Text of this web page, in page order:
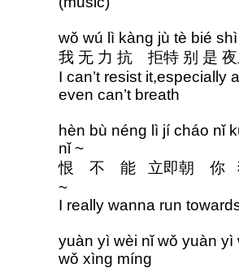
wǒ wú lì kàng jù tè bié
我 无 力 抗 拒特 别 是
I can’t resist it,especially
even can’t breath
hèn bù néng lì jí cháo
nǐ ~
恨 不 能 立即朝
~
I really wanna run
yuàn yì wèi nǐ wǒ yuàn
wǒ xìng míng